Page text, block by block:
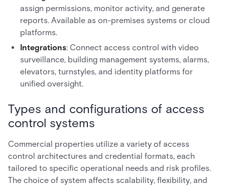
assign permissions, monitor activity, and generate
reports. Available as on-premises systems or cloud
platforms.
Integrations: Connect access control with video
surveillance, building management systems, alarms,
elevators, turnstyles, and identity platforms for
unified oversight.
Types and configurations of access
control systems
Commercial properties utilize a variety of access
control architectures and credential formats, each
tailored to specific operational needs and risk profiles.
The choice of system affects scalability, flexibility, and